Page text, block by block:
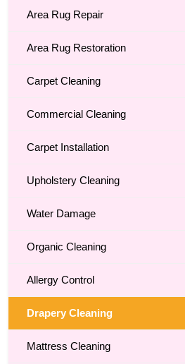
Area Rug Repair
Area Rug Restoration
Carpet Cleaning
Commercial Cleaning
Carpet Installation
Upholstery Cleaning
Water Damage
Organic Cleaning
Allergy Control
Drapery Cleaning
Mattress Cleaning